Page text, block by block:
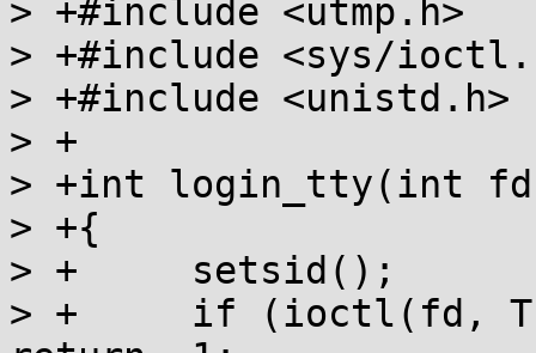
> +#include <utmp.h>
> +#include <sys/
> +#include <unistd.h>
> +
> +int login_tty(int
> +{
> +	setsid();
> +	if (ioctl(fd, TIOCSCTTY, (char *)0))